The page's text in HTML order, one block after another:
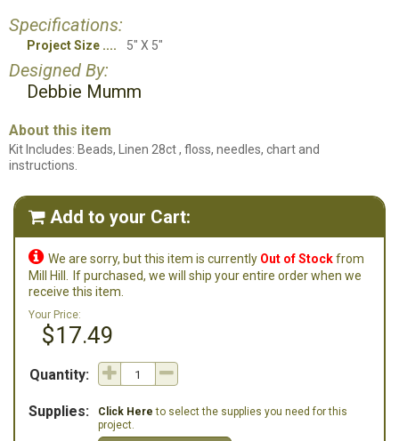
Specifications:
Project Size 5" X 5"
Designed By:
Debbie Mumm
About this item
Kit Includes: Beads, Linen 28ct , floss, needles, chart and
instructions.
 Add to your Cart:
 We are sorry, but this item is currently Out of Stockfrom
Mill Hill.
If purchased, we will ship your entire order when we
receive this item.
Your Price:
$17.49
Quantity:
Supplies: Click Here to select the supplies you need for this
project.